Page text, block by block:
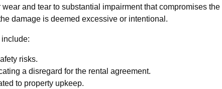
and tear to substantial impairment that compromises
damage is deemed excessive or intentional.
risks.
a disregard for the rental agreement.
to property upkeep.